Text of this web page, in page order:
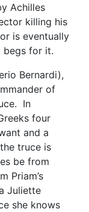
Achilles
killing his
is eventually
begs for it.
Bernardi),
of
In
four
and a
truce is
be from
Priam’s
Juliette
she knows